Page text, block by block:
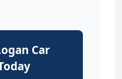
Car